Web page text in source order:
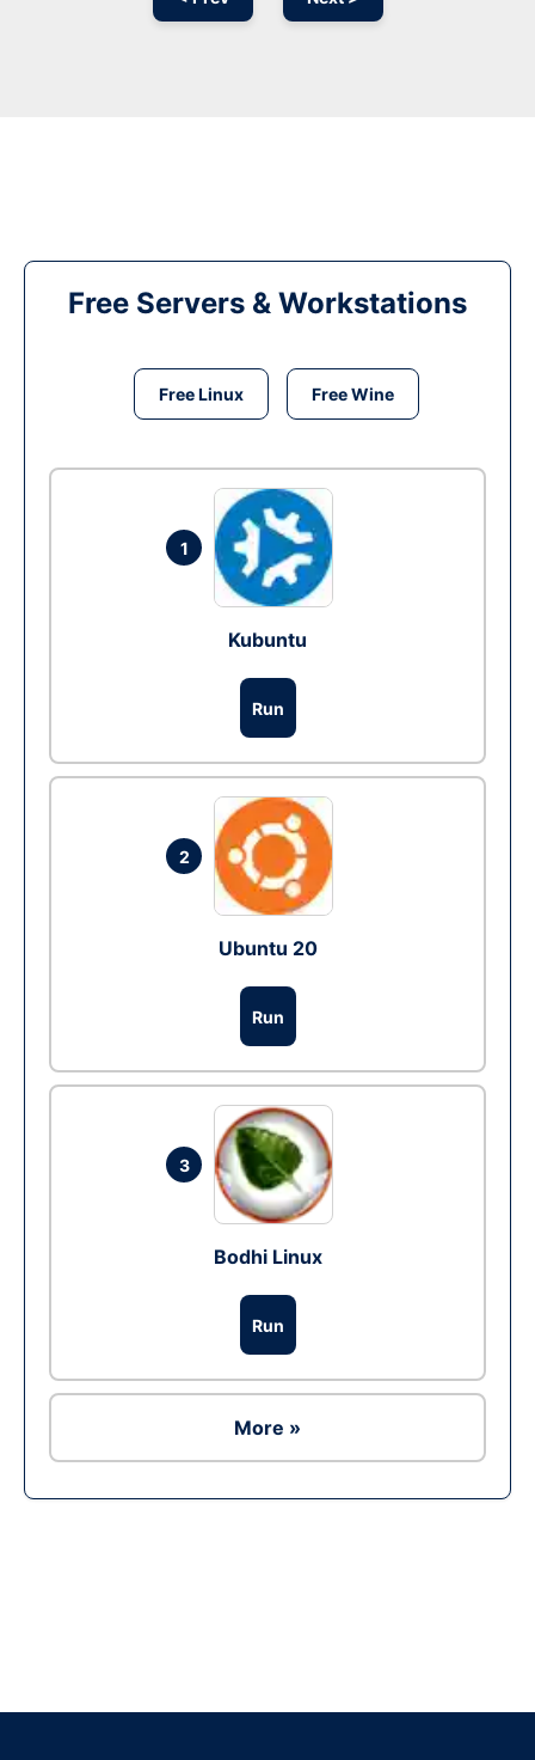
Free Servers & Workstations
Free Linux Free Wine
1
Kubuntu
Run
2
Ubuntu 20
Run
3
Bodhi Linux
Run
More »